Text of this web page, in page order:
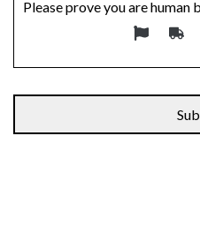
Please prove you are human